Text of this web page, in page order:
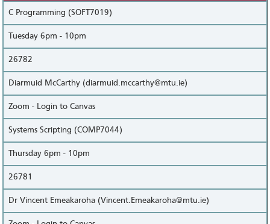
C Programming (SOFT7019)
Tuesday 6pm - 10pm
26782
Diarmuid McCarthy (diarmuid.mccarthy@mtu.ie)
Zoom - Login to Canvas
Systems Scripting (COMP7044)
Thursday 6pm - 10pm
26781
Dr Vincent Emeakaroha (Vincent.Emeakaroha@mtu.ie)